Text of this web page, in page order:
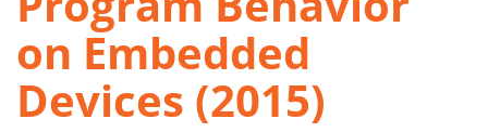
on Embedded
Devices (2015)